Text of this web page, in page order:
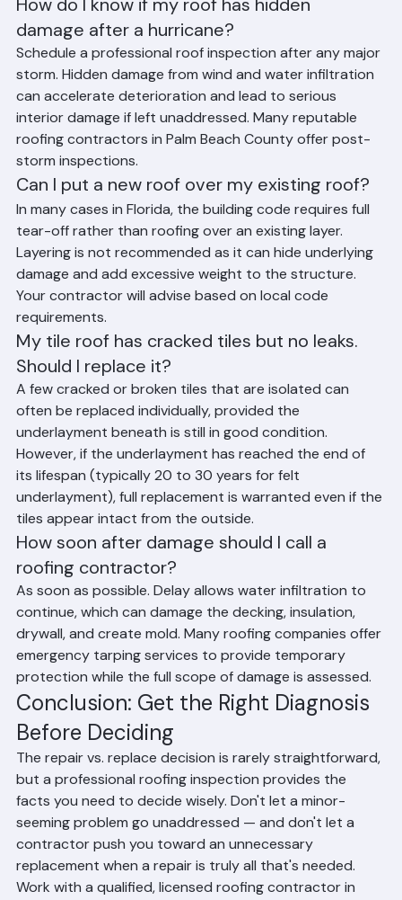
How do I know if my roof has hidden
damage after a hurricane?
Schedule a professional roof inspection after any major
storm. Hidden damage from wind and water infiltration
can accelerate deterioration and lead to serious
interior damage if left unaddressed. Many reputable
roofing contractors in Palm Beach County offer post-
storm inspections.
Can I put a new roof over my existing roof?
In many cases in Florida, the building code requires full
tear-off rather than roofing over an existing layer.
Layering is not recommended as it can hide underlying
damage and add excessive weight to the structure.
Your contractor will advise based on local code
requirements.
My tile roof has cracked tiles but no leaks.
Should I replace it?
A few cracked or broken tiles that are isolated can
often be replaced individually, provided the
underlayment beneath is still in good condition.
However, if the underlayment has reached the end of
its lifespan (typically 20 to 30 years for felt
underlayment), full replacement is warranted even if the
tiles appear intact from the outside.
How soon after damage should I call a
roofing contractor?
As soon as possible. Delay allows water infiltration to
continue, which can damage the decking, insulation,
drywall, and create mold. Many roofing companies offer
emergency tarping services to provide temporary
protection while the full scope of damage is assessed.
Conclusion: Get the Right Diagnosis
Before Deciding
The repair vs. replace decision is rarely straightforward,
but a professional roofing inspection provides the
facts you need to decide wisely. Don't let a minor-
seeming problem go unaddressed — and don't let a
contractor push you toward an unnecessary
replacement when a repair is truly all that's needed.